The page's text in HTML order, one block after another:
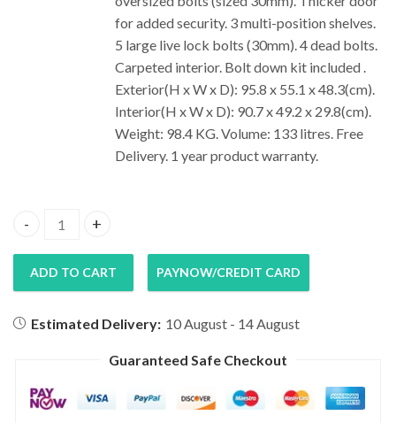
for added security. 3 multi-position shelves.
5 large live lock bolts (30mm). 4 dead bolts.
Carpeted interior. Bolt down kit included .
Exterior(H x W x D): 95.8 x 55.1 x 48.3(cm).
Interior(H x W x D): 90.7 x 49.2 x 29.8(cm).
Weight: 98.4 KG. Volume: 133 litres. Free
Delivery. 1 year product warranty.
SentrySafe Fire Proof & Water Resistant Safe EF4738E
ADD TO CART PAYNOW/CREDIT CARD
Estimated Delivery: 10 August - 14 August
Guaranteed Safe Checkout